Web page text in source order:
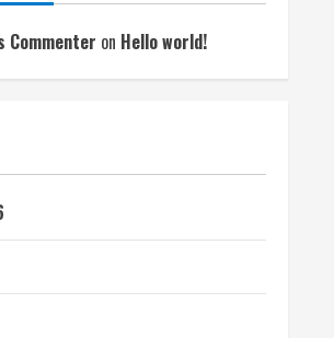
Commenter on Hello world!